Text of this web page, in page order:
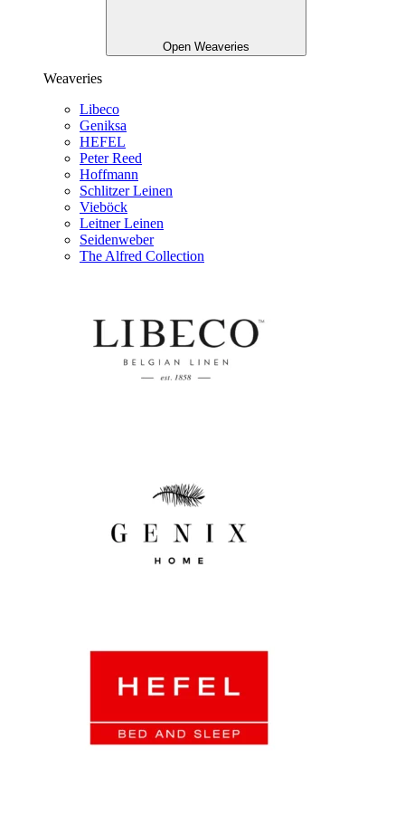
Open Weaveries
Weaveries
Libeco
Geniksa
HEFEL
Peter Reed
Hoffmann
Schlitzer Leinen
Vieböck
Leitner Leinen
Seidenweber
The Alfred Collection